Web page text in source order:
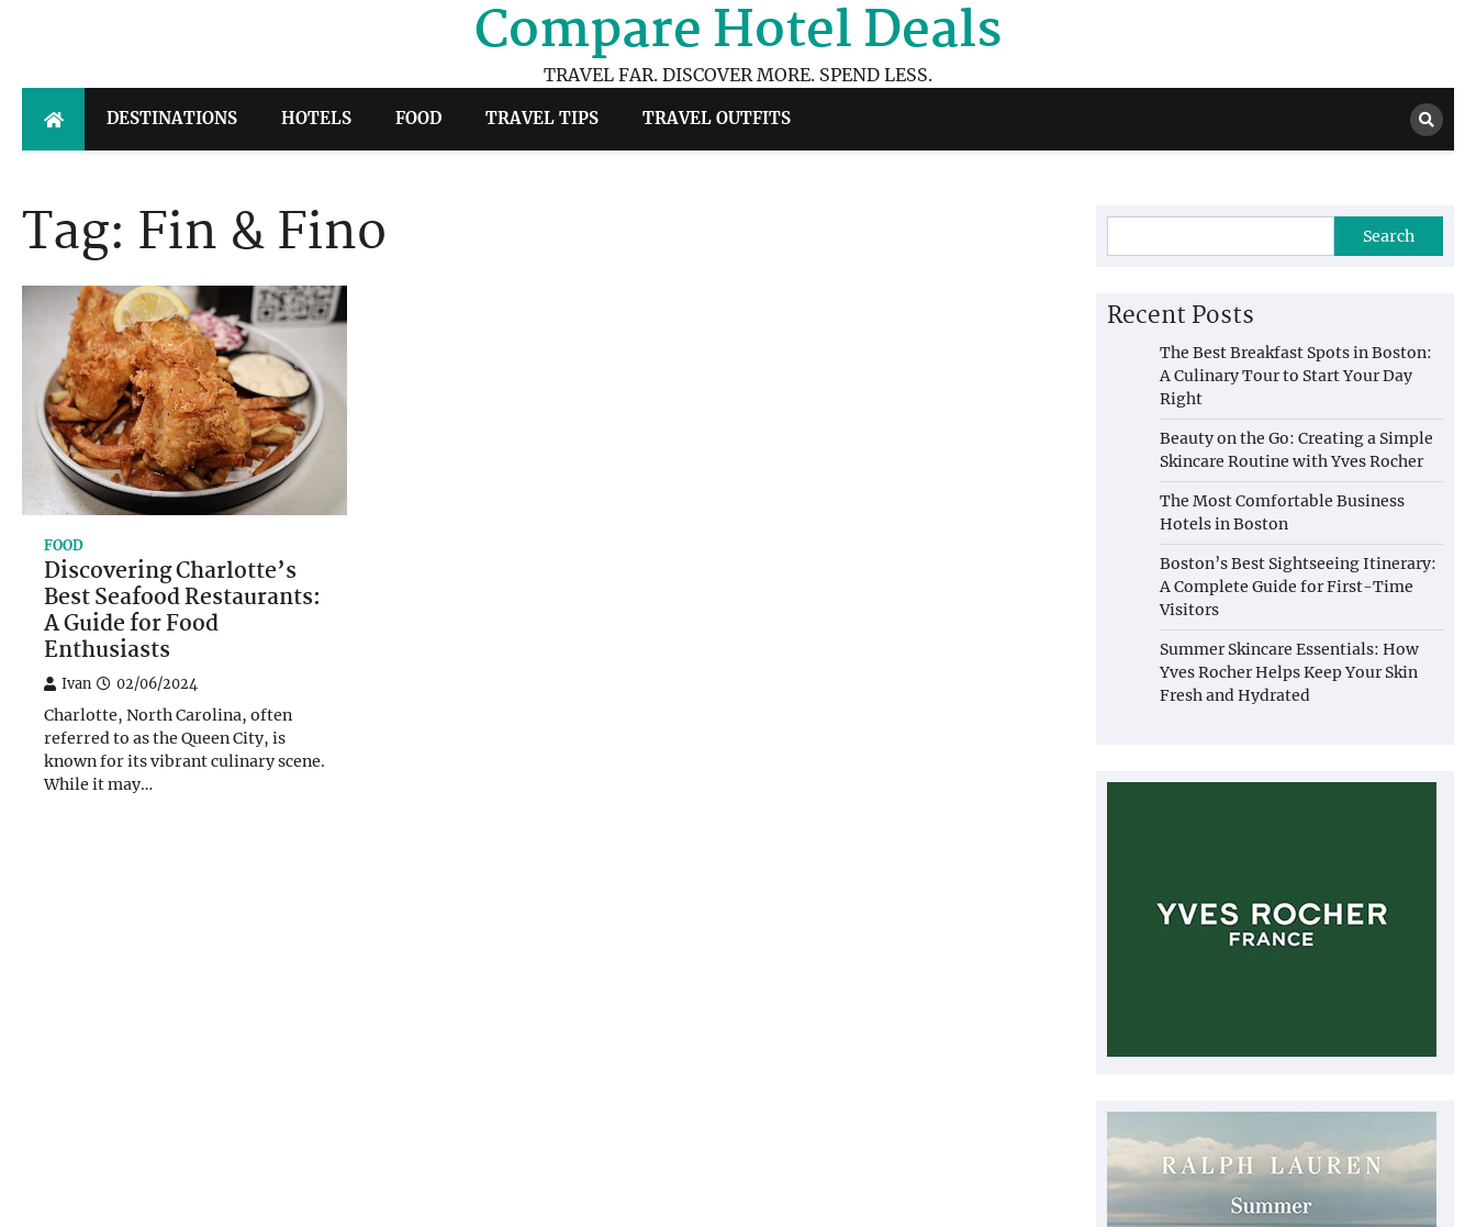
Compare Hotel Deals
TRAVEL FAR. DISCOVER MORE. SPEND LESS.
DESTINATIONS HOTELS FOOD TRAVEL TIPS TRAVEL OUTFITS
Tag: Fin & Fino
FOOD
Discovering Charlotte’s
Best Seafood Restaurants:
A Guide for Food
Enthusiasts
Ivan 02/06/2024
Charlotte, North Carolina, often
referred to as the Queen City, is
known for its vibrant culinary scene.
While it may…
Search
Recent Posts
The Best Breakfast Spots in Boston:
A Culinary Tour to Start Your Day
Right
Beauty on the Go: Creating a Simple
Skincare Routine with Yves Rocher
The Most Comfortable Business
Hotels in Boston
Boston’s Best Sightseeing Itinerary:
A Complete Guide for First-Time
Visitors
Summer Skincare Essentials: How
Yves Rocher Helps Keep Your Skin
Fresh and Hydrated